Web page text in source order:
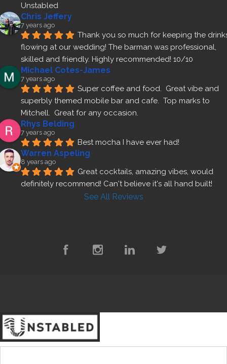
Unstabled
Chris Jeffery
7 years ago
Thank you so much for keeping the
flowing at our wedding! The barman was professional,
skilled and friendly. Highly recommended! 10/10
Michael Cotes-James
7 years ago
Super coffee and food.  Great vibe and
superbly themed mobile bar and cafe.  Top marks to
Mitchell.  Great for any occasion.
Rhys Belding
7 years ago
Best mocha I have ever had!
Warren Aspeling
8 years ago
Great cocktails, amazing vibes, would
definitely recommend! Can't believe it's all hand built!
See All Reviews